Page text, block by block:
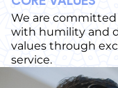
We are
with humility and
values through
service.